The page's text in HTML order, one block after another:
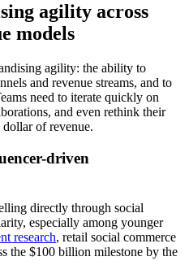
agility across
models
agility: the ability to
and revenue streams, and to
need to iterate quickly on
and even rethink their
dollar of revenue.
driven
directly through social
especially among younger
research, retail social commerce
the $100 billion milestone by the